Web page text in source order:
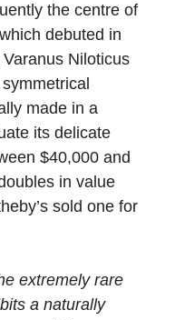
the centre of
debuted in
Niloticus
made in a
its delicate
$40,000 and
in value
sold one for
extremely rare
a naturally